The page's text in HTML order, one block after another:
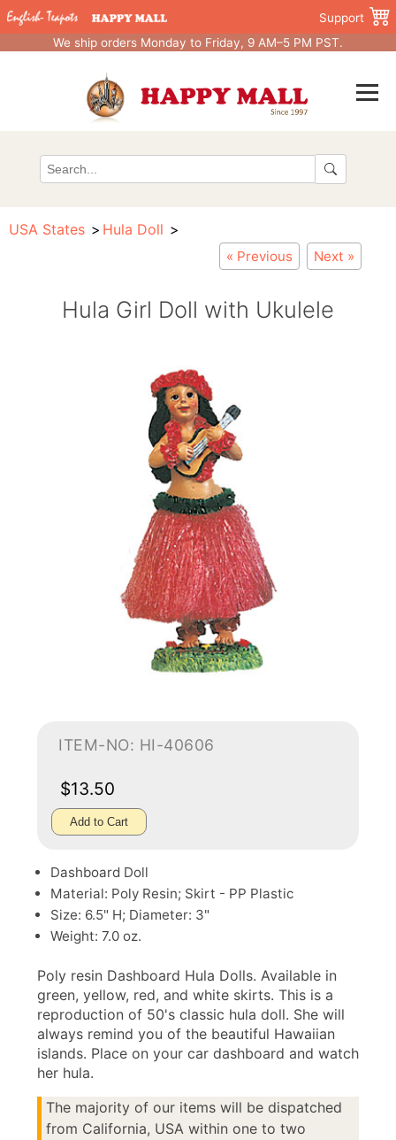
Support
We ship orders Monday to Friday, 9 AM–5 PM PST.
USA States Hula Doll
« Previous Next »
Hula Girl Doll with Ukulele
ITEM-NO: HI-40606
$13.50
Add to Cart
Dashboard Doll
Material: Poly Resin; Skirt - PP Plastic
Size: 6.5" H; Diameter: 3"
Weight: 7.0 oz.
Poly resin Dashboard Hula Dolls. Available in
green, yellow, red, and white skirts. This is a
reproduction of 50's classic hula doll. She will
always remind you of the beautiful Hawaiian
islands. Place on your car dashboard and watch
her hula.
The majority of our items will be dispatched
from California, USA within one to two